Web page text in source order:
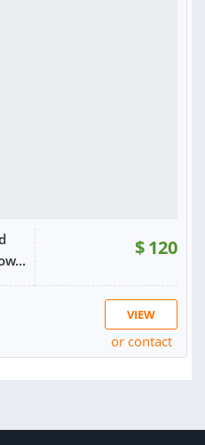
$120
VIEW
or contact